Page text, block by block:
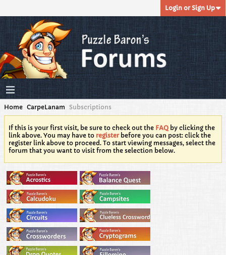
Login or Sign Up
Home CarpeLanam Subscriptions
If this is your first visit, be sure to check out the FAQ by clicking the
link above. You may have to registerbefore you can post: click the
register link above to proceed. To start viewing messages, select the
forum that you want to visit from the selection below.